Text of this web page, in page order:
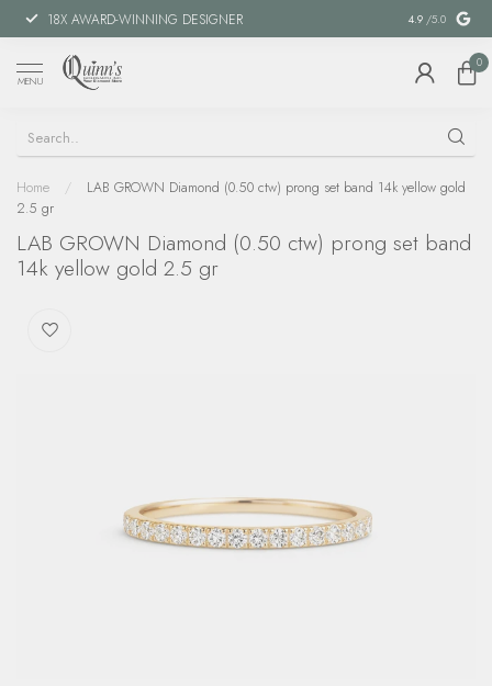
18X AWARD-WINNING DESIGNER SPECIAL
4.9 /5.0
MENU
0
Home /
LAB GROWN Diamond (0.50 ctw) prong set band 14k yellow gold
2.5 gr
LAB GROWN Diamond (0.50 ctw) prong set band
14k yellow gold 2.5 gr